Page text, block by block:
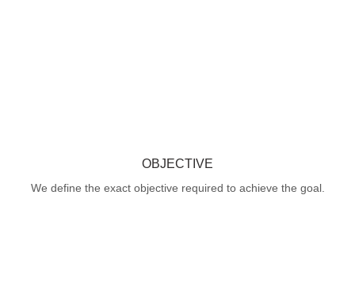
OBJECTIVE
We define the exact objective required to achieve the goal.